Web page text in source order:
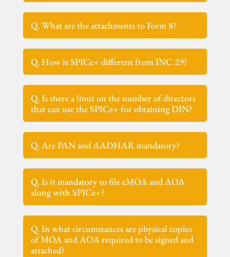
Q. What are the attachments to Form 8?
Q. How is SPICe+ different from INC 29?
Q. Is there a limit on the number of directors
that can use the SPICe+ for obtaining DIN?
Q. Are PAN and AADHAR mandatory?
Q. Is it mandatory to file eMOA and AOA
along with SPICe+?
Q. In what circumstances are physical copies
of MOA and AOA required to be signed and
attached?